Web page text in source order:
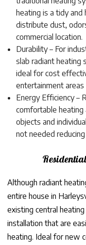
heating is a tidy
distribute dust,
commercial location.
Durability – For
slab radiant heating
ideal for cost
entertainment
Energy Efficiency –
comfortable
objects and
not needed
Although radiant
entire house in
existing central
installation that are
heating. Ideal for new